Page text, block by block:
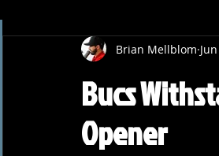
Bucs
Opener
Brian Mellblom